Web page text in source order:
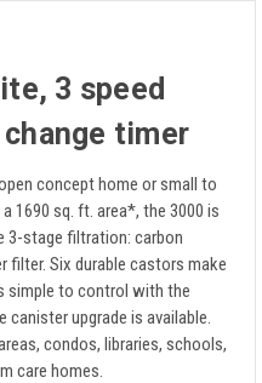
3 speed
timer
concept home or small to
1690 sq. ft. area*, the 3000 is
3-stage filtration: carbon
filter. Six durable castors make
simple to control with the
canister upgrade is available.
condos, libraries, schools,
care homes.